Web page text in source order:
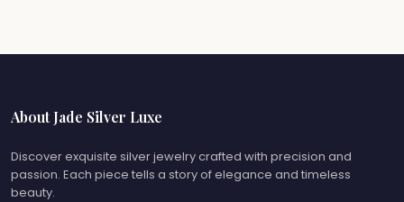
About Jade Silver Luxe
Discover exquisite silver jewelry crafted with precision and
passion. Each piece tells a story of elegance and timeless
beauty.